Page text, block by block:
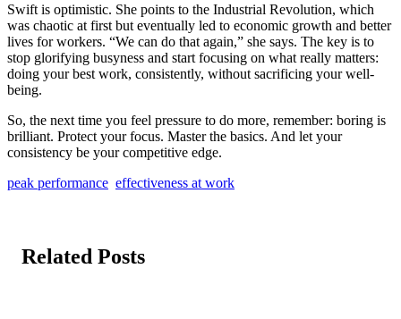
Swift is optimistic. She points to the Industrial Revolution, which
was chaotic at first but eventually led to economic growth and better
lives for workers. “We can do that again,” she says. The key is to
stop glorifying busyness and start focusing on what really matters:
doing your best work, consistently, without sacrificing your well-
being.
So, the next time you feel pressure to do more, remember: boring is
brilliant. Protect your focus. Master the basics. And let your
consistency be your competitive edge.
peak performance effectiveness at work
Related Posts